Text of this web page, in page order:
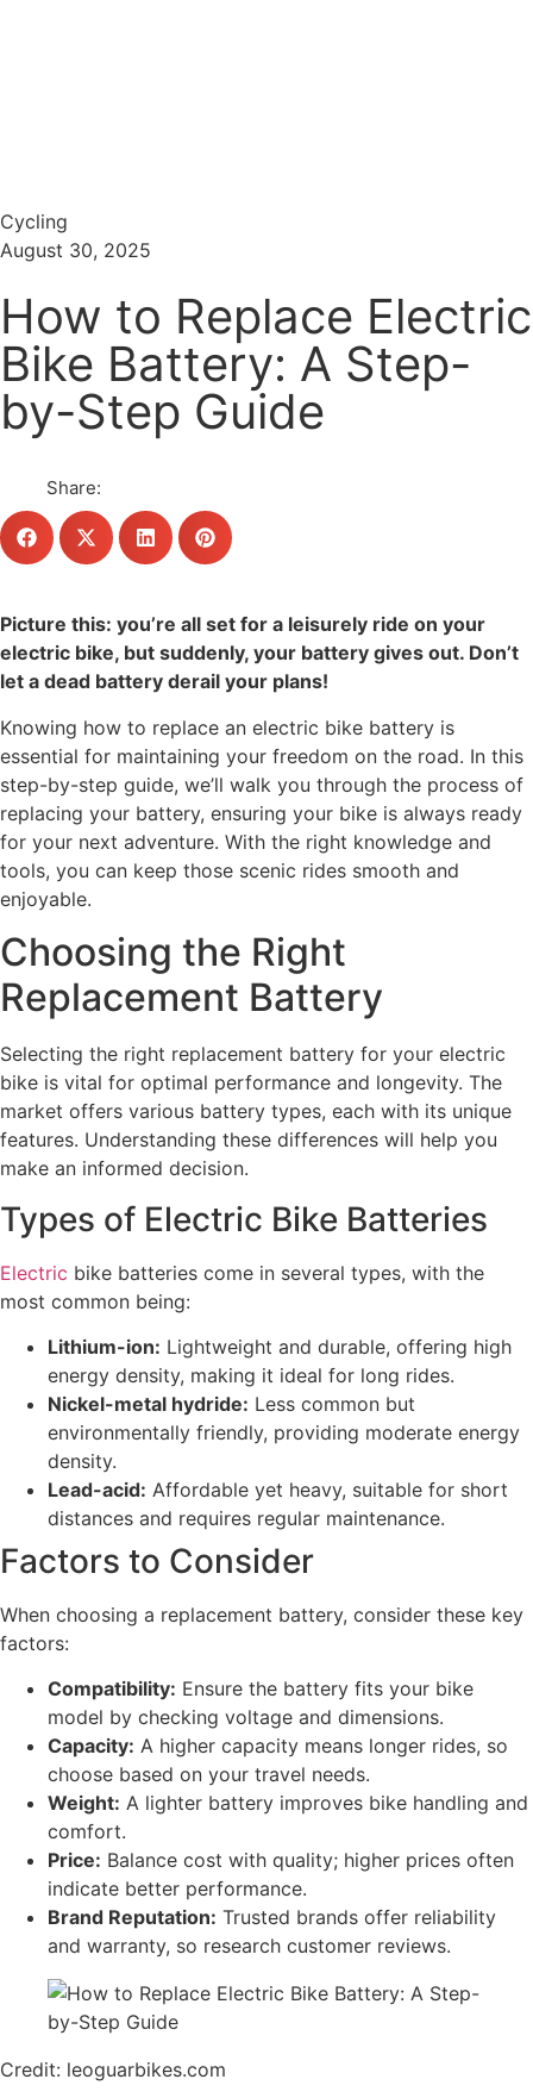
Cycling
August 30, 2025
How to Replace Electric
Bike Battery: A Step-
by-Step Guide
Share:
Picture this: you’re all set for a leisurely ride on your
electric bike, but suddenly, your battery gives out. Don’t
let a dead battery derail your plans!
Knowing how to replace an electric bike battery is
essential for maintaining your freedom on the road. In this
step-by-step guide, we’ll walk you through the process of
replacing your battery, ensuring your bike is always ready
for your next adventure. With the right knowledge and
tools, you can keep those scenic rides smooth and
enjoyable.
Choosing the Right
Replacement Battery
Selecting the right replacement battery for your electric
bike is vital for optimal performance and longevity. The
market offers various battery types, each with its unique
features. Understanding these differences will help you
make an informed decision.
Types of Electric Bike Batteries
Electric bike batteries come in several types, with the
most common being:
Lithium-ion: Lightweight and durable, offering high
energy density, making it ideal for long rides.
Nickel-metal hydride: Less common but
environmentally friendly, providing moderate energy
density.
Lead-acid: Affordable yet heavy, suitable for short
distances and requires regular maintenance.
Factors to Consider
When choosing a replacement battery, consider these key
factors:
Compatibility: Ensure the battery fits your bike
model by checking voltage and dimensions.
Capacity: A higher capacity means longer rides, so
choose based on your travel needs.
Weight: A lighter battery improves bike handling and
comfort.
Price: Balance cost with quality; higher prices often
indicate better performance.
Brand Reputation: Trusted brands offer reliability
and warranty, so research customer reviews.
Credit: leoguarbikes.com